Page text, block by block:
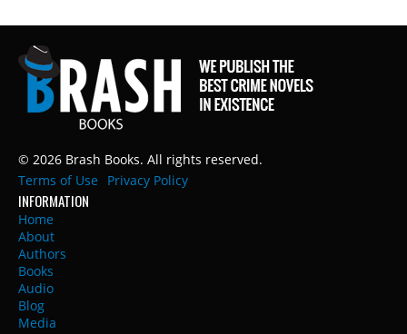
© 2026 Brash Books. All rights reserved.
Terms of Use
Privacy Policy
INFORMATION
Home
About
Authors
Books
Audio
Blog
Media